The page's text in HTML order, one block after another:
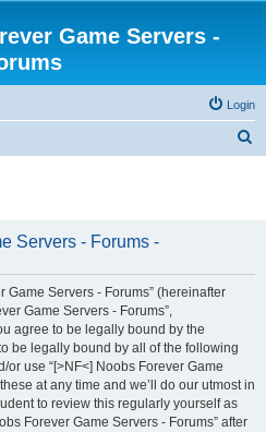
Game Servers -
Login
Servers - Forums -
Game Servers - Forums” (hereinafter
Game Servers - Forums”,
agree to be legally bound by the
be legally bound by all of the following
use “[>NF<] Noobs Forever Game
at any time and we’ll do our utmost in
to review this regularly yourself as
Forever Game Servers - Forums” after